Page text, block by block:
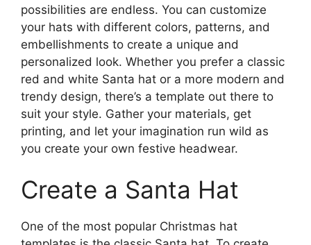
possibilities are endless. You can customize
your hats with different colors, patterns, and
embellishments to create a unique and
personalized look. Whether you prefer a classic
red and white Santa hat or a more modern and
trendy design, there’s a template out there to
suit your style. Gather your materials, get
printing, and let your imagination run wild as
you create your own festive headwear.
Create a Santa Hat
One of the most popular Christmas hat